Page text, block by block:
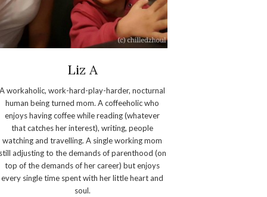
Liz A
A workaholic, work-hard-play-harder, nocturnal
human being turned mom. A coffeeholic who
enjoys having coffee while reading (whatever
that catches her interest), writing, people
watching and travelling. A single working mom
still adjusting to the demands of parenthood (on
top of the demands of her career) but enjoys
every single time spent with her little heart and
soul.